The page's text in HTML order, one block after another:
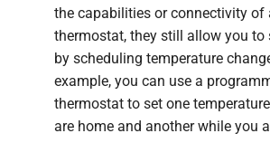
the capabilities or connectivity of
thermostat, they still allow you to
by scheduling temperature
example, you can use a
thermostat to set one
are home and another while you